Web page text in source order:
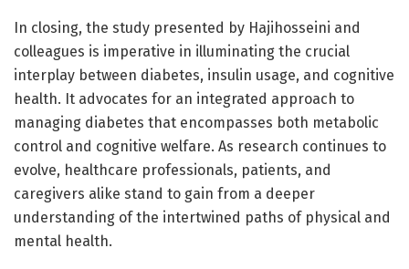
In closing, the study presented by Hajihosseini and
colleagues is imperative in illuminating the crucial
interplay between diabetes, insulin usage, and cognitive
health. It advocates for an integrated approach to
managing diabetes that encompasses both metabolic
control and cognitive welfare. As research continues to
evolve, healthcare professionals, patients, and
caregivers alike stand to gain from a deeper
understanding of the intertwined paths of physical and
mental health.